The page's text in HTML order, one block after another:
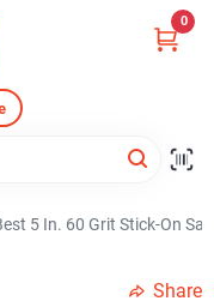
0
5 In. 60 Grit Stick-On
Share